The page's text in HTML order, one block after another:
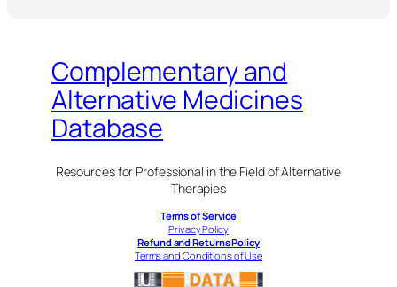
Complementary and
Alternative Medicines
Database
Resources for Professional in the Field of Alternative
Therapies
Terms of Service
Privacy Policy
Refund and Returns Policy
Terms and Conditions of Use